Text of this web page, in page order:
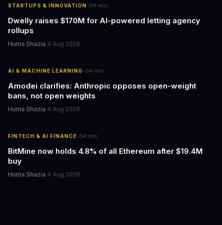
STARTUPS & INNOVATION· 4 min
Dwelly raises $170M for AI-powered letting agency
rollups
Huma Shazia·4 Aug 2026
AI & MACHINE LEARNING· 4 min
Amodei clarifies: Anthropic opposes open-weight
bans, not open weights
Huma Shazia·4 Aug 2026
FINTECH & AI FINANCE· 4 min
BitMine now holds 4.8% of all Ethereum after $19.4M
buy
Huma Shazia·4 Aug 2026